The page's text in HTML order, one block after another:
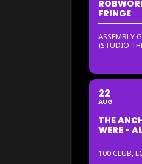
FRINGE
ASSEMBLY
(STUDIO
22
AUG
THE
WERE -
100 CLUB,